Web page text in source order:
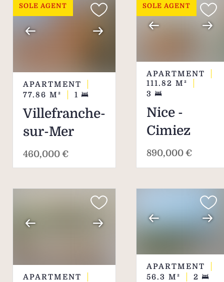
SOLE AGENT
APARTMENT
77.86 M² 1
Villefranche-
sur-Mer
460,000 €
SOLE AGENT
APARTMENT
111.82 M²
3
Nice -
Cimiez
890,000 €
APARTMENT
APARTMENT
56.3 M² 2